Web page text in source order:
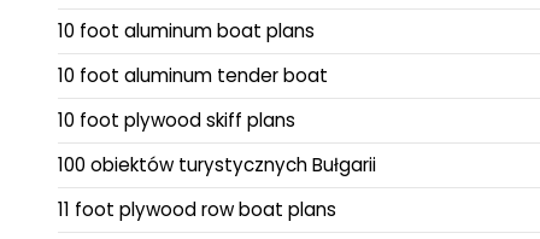
10 foot aluminum boat plans
10 foot aluminum tender boat
10 foot plywood skiff plans
100 obiektów turystycznych Bułgarii
11 foot plywood row boat plans